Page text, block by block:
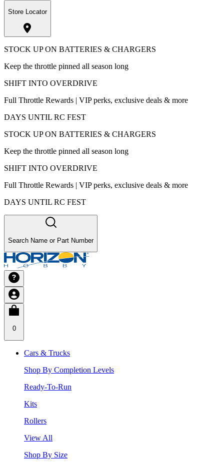
Store Locator
STOCK UP ON BATTERIES & CHARGERS
Keep the throttle pinned all season long
SHIFT INTO OVERDRIVE
Full Throttle Rewards | VIP perks, exclusive deals & more
DAYS UNTIL RC FEST
STOCK UP ON BATTERIES & CHARGERS
Keep the throttle pinned all season long
SHIFT INTO OVERDRIVE
Full Throttle Rewards | VIP perks, exclusive deals & more
DAYS UNTIL RC FEST
Search Name or Part Number
0
Cars & Trucks
Shop By Completion Levels
Ready-To-Run
Kits
Rollers
View All
Shop By Size